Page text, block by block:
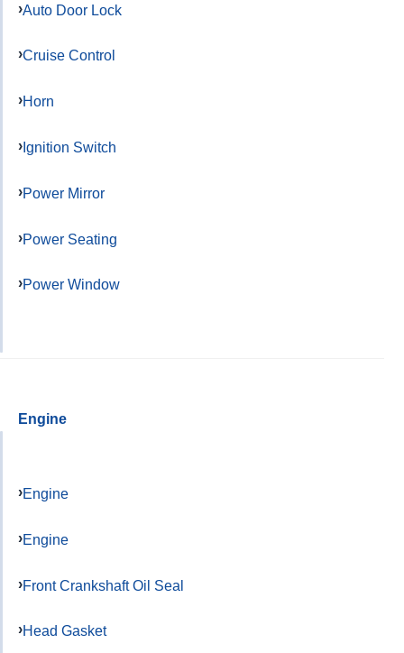
Auto Door Lock
Cruise Control
Horn
Ignition Switch
Power Mirror
Power Seating
Power Window
Engine
Engine
Engine
Front Crankshaft Oil Seal
Head Gasket